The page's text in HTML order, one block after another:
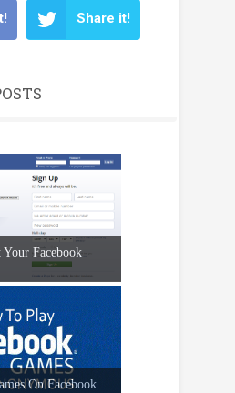
Share it!
Facebook
On Facebook